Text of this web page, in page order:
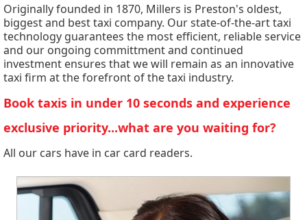
Originally founded in 1870, Millers is Preston's oldest,
biggest and best taxi company. Our state-of-the-art taxi
technology guarantees the most efficient, reliable service
and our ongoing committment and continued
investment ensures that we will remain as an innovative
taxi firm at the forefront of the taxi industry.
Book taxis in under 10 seconds and experience
exclusive priority...what are you waiting for?
All our cars have in car card readers.